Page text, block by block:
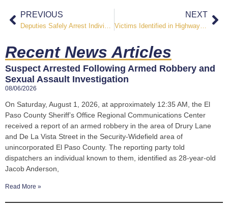
PREVIOUS
Deputies Safely Arrest Individual After Mental Health-Related Incident and Property Damage
NEXT
Victims Identified in Highway 85 Double Homicide Investigation
Recent News Articles
Suspect Arrested Following Armed Robbery and
Sexual Assault Investigation
08/06/2026
On Saturday, August 1, 2026, at approximately 12:35 AM, the El
Paso County Sheriff’s Office Regional Communications Center
received a report of an armed robbery in the area of Drury Lane
and De La Vista Street in the Security-Widefield area of
unincorporated El Paso County. The reporting party told
dispatchers an individual known to them, identified as 28-year-old
Jacob Anderson,
Read More »